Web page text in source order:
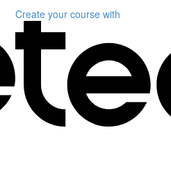
Create your course with